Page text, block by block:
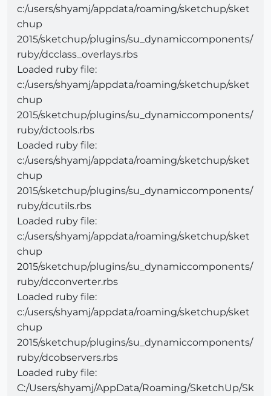
c:/users/shyamj/appdata/roaming/sketchup/sket
chup
2015/sketchup/plugins/su_dynamiccomponents/
ruby/dcclass_overlays.rbs
Loaded ruby file:
c:/users/shyamj/appdata/roaming/sketchup/sket
chup
2015/sketchup/plugins/su_dynamiccomponents/
ruby/dctools.rbs
Loaded ruby file:
c:/users/shyamj/appdata/roaming/sketchup/sket
chup
2015/sketchup/plugins/su_dynamiccomponents/
ruby/dcutils.rbs
Loaded ruby file:
c:/users/shyamj/appdata/roaming/sketchup/sket
chup
2015/sketchup/plugins/su_dynamiccomponents/
ruby/dcconverter.rbs
Loaded ruby file:
c:/users/shyamj/appdata/roaming/sketchup/sket
chup
2015/sketchup/plugins/su_dynamiccomponents/
ruby/dcobservers.rbs
Loaded ruby file:
C:/Users/shyamj/AppData/Roaming/SketchUp/Sk